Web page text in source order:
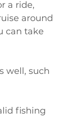
a ride,
around
can take
well, such
fishing